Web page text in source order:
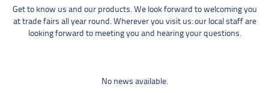
Get to know us and our products. We look forward to welcoming you
at trade fairs all year round. Wherever you visit us: our local staff are
looking forward to meeting you and hearing your questions.
No news available.